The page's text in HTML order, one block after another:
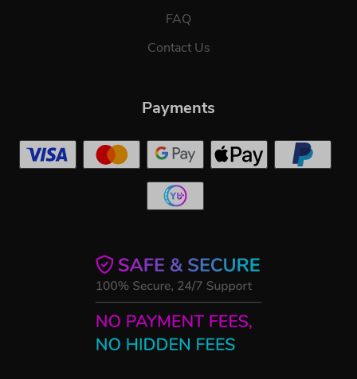
FAQ
Contact Us
Payments